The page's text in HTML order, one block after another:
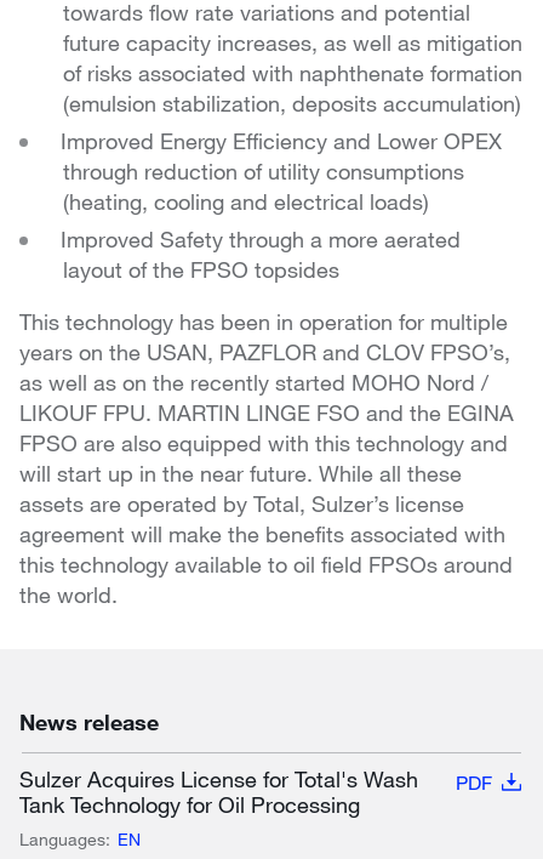
towards flow rate variations and potential
future capacity increases, as well as mitigation
of risks associated with naphthenate formation
(emulsion stabilization, deposits accumulation)
Improved Energy Efficiency and Lower OPEX
through reduction of utility consumptions
(heating, cooling and electrical loads)
Improved Safety through a more aerated
layout of the FPSO topsides
This technology has been in operation for multiple
years on the USAN, PAZFLOR and CLOV FPSO’s,
as well as on the recently started MOHO Nord /
LIKOUF FPU. MARTIN LINGE FSO and the EGINA
FPSO are also equipped with this technology and
will start up in the near future. While all these
assets are operated by Total, Sulzer’s license
agreement will make the benefits associated with
this technology available to oil field FPSOs around
the world.
News release
Sulzer Acquires License for Total's Wash
Tank Technology for Oil Processing
PDF
Languages: EN